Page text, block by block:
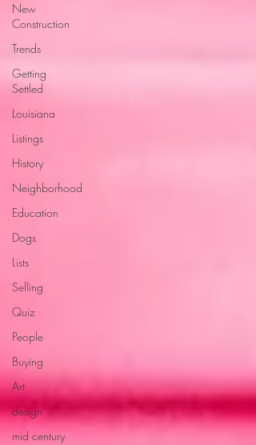
New
Construction
Trends
Getting
Settled
Louisiana
Listings
History
Neighborhood
Education
Dogs
Lists
Selling
Quiz
People
Buying
Art
design
mid century